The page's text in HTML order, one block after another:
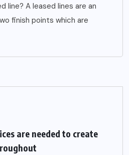
line? A leased lines are an
finish points which are
are needed to create